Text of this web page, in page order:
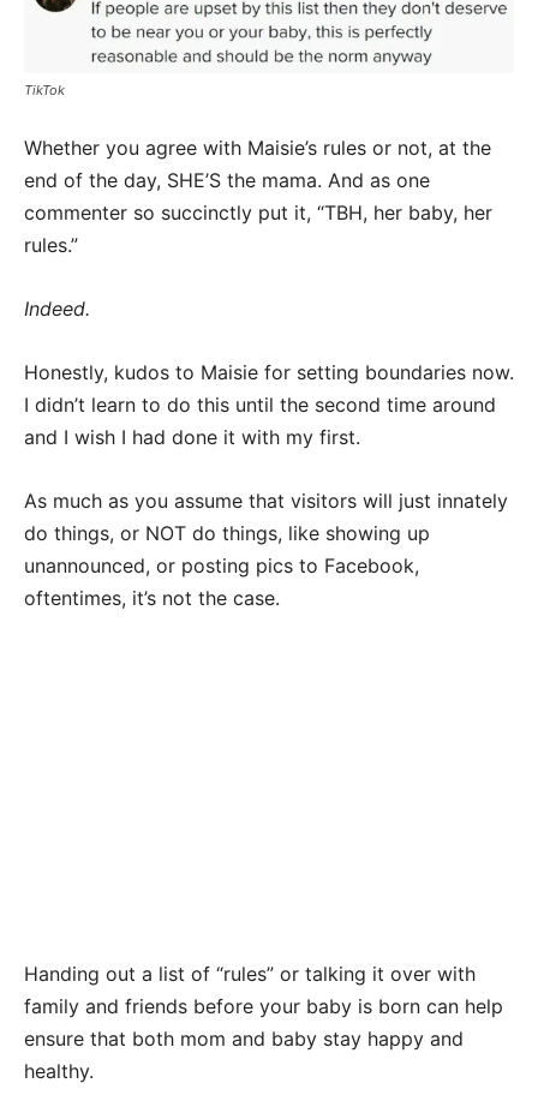
TikTok
Whether you agree with Maisie’s rules or not, at the
end of the day, SHE’S the mama. And as one
commenter so succinctly put it, “TBH, her baby, her
rules.”
Indeed.
Honestly, kudos to Maisie for setting boundaries now.
I didn’t learn to do this until the second time around
and I wish I had done it with my first.
As much as you assume that visitors will just innately
do things, or NOT do things, like showing up
unannounced, or posting pics to Facebook,
oftentimes, it’s not the case.
Handing out a list of “rules” or talking it over with
family and friends before your baby is born can help
ensure that both mom and baby stay happy and
healthy.